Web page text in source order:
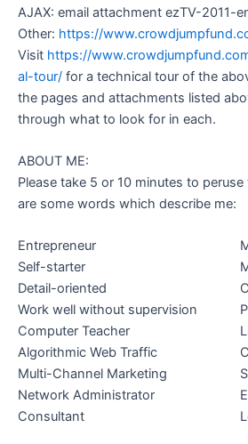
AJAX: email attachment ezTV-2011-
Other: https://
Visit https://
al-tour/ for a technical tour of the
the pages and attachments listed
through what to look for in each.
ABOUT ME:
Please take 5 or 10 minutes to
are some words which describe me:
Entrepreneur
Self-starter
Detail-oriented
Work well without supervision
Computer Teacher
Algorithmic Web Traffic
Multi-Channel Marketing
Network Administrator
Consultant